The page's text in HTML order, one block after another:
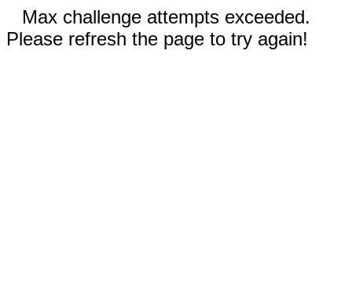
Max challenge attempts exceeded.
Please refresh the page to try again!